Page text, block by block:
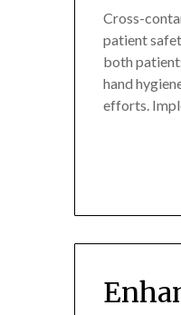
Cross-
patient
both
hand
efforts.